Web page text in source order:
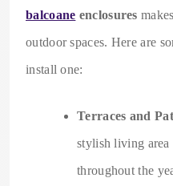
balcoane enclosures
outdoor spaces. Here are
install one:
Terraces and
stylish living area
throughout the